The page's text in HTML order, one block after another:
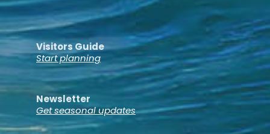
Visitors Guide
Start planning
Newsletter
Get seasonal updates